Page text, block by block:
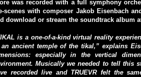
was recorded with a full symphony
scenes with composer Jakob Eisenbach
download or stream the soundtrack album
is a one-of-a-kind virtual reality
ancient temple of the tikal,” explains
especially in the vertical
Musically we needed to tell this
recorded live and TRUEVR felt the